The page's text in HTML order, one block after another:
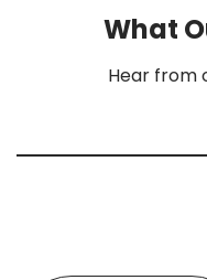
What
Hear from